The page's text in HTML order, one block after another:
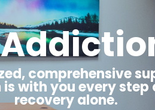
comprehensive
with you every step
recovery alone.